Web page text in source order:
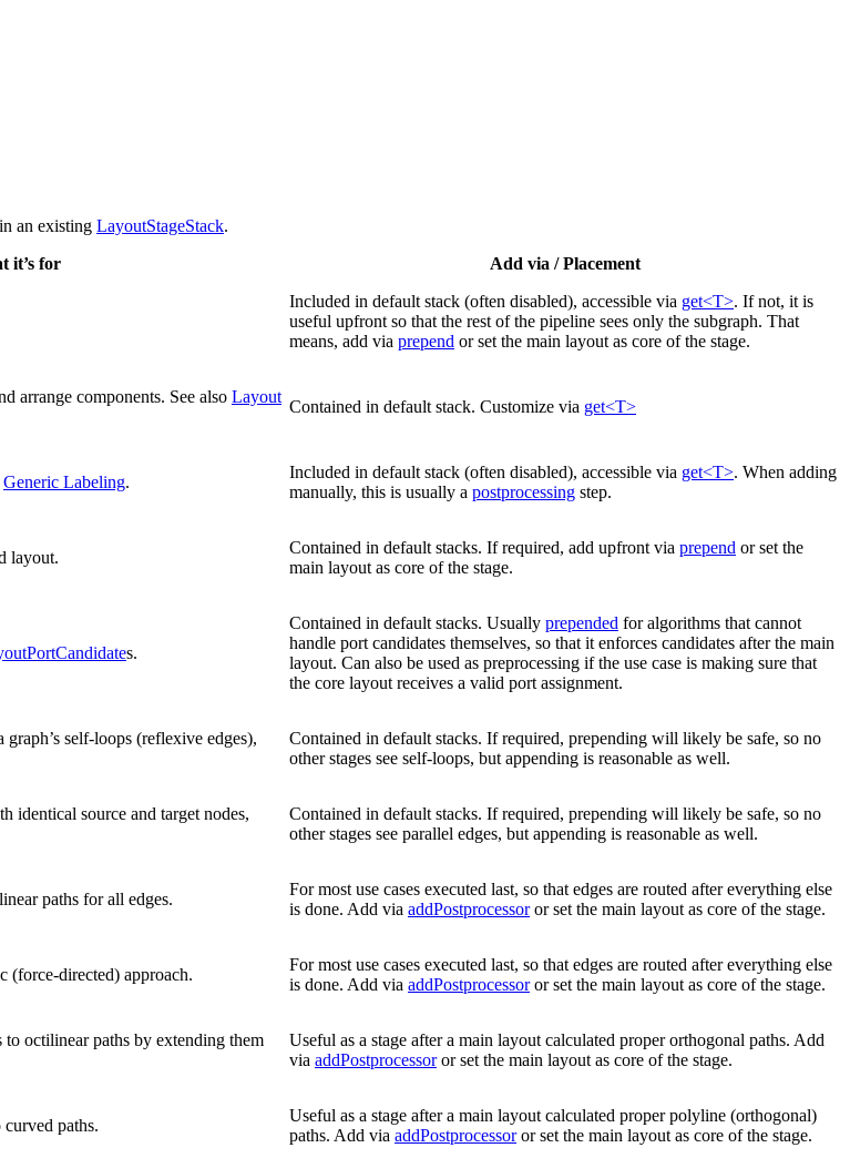
an existing LayoutStageStack.
it’s for Add via / Placement
Included in default stack (often disabled), accessible via get<T>. If not, it is
useful upfront so that the rest of the pipeline sees only the subgraph. That
means, add via prepend or set the main layout as core of the stage.
arrange components. See also Layout
Contained in default stack. Customize via get<T>
Generic Labeling.
Included in default stack (often disabled), accessible via get<T>. When adding
manually, this is usually a postprocessing step.
layout.
Contained in default stacks. If required, add upfront via prepend or set the
main layout as core of the stage.
s.
Contained in default stacks. Usually prepended for algorithms that cannot
handle port candidates themselves, so that it enforces candidates after the main
layout. Can also be used as preprocessing if the use case is making sure that
the core layout receives a valid port assignment.
self-loops (reflexive edges),
Contained in default stacks. If required, prepending will likely be safe, so no
other stages see self-loops, but appending is reasonable as well.
identical source and target nodes,
Contained in default stacks. If required, prepending will likely be safe, so no
other stages see parallel edges, but appending is reasonable as well.
paths for all edges.
For most use cases executed last, so that edges are routed after everything else
is done. Add via addPostprocessoror set the main layout as core of the stage.
(force-directed) approach.
For most use cases executed last, so that edges are routed after everything else
is done. Add via addPostprocessoror set the main layout as core of the stage.
octilinear paths by extending them
Useful as a stage after a main layout calculated proper orthogonal paths. Add
via addPostprocessoror set the main layout as core of the stage.
paths.
Useful as a stage after a main layout calculated proper polyline (orthogonal)
paths. Add via addPostprocessoror set the main layout as core of the stage.